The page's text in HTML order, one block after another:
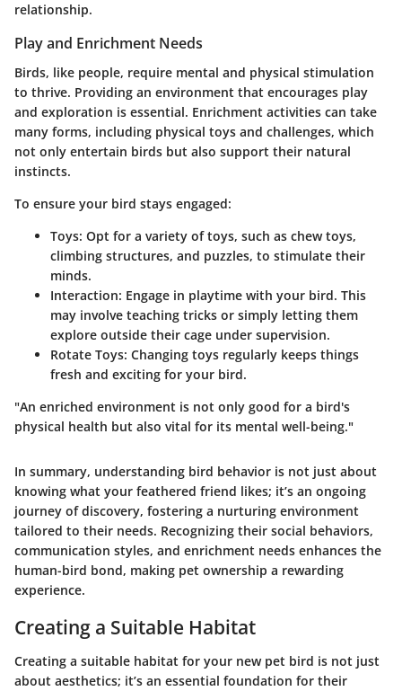
relationship.
Play and Enrichment Needs
Birds, like people, require mental and physical stimulation
to thrive. Providing an environment that encourages play
and exploration is essential. Enrichment activities can take
many forms, including physical toys and challenges, which
not only entertain birds but also support their natural
instincts.
To ensure your bird stays engaged:
Toys: Opt for a variety of toys, such as chew toys,
climbing structures, and puzzles, to stimulate their
minds.
Interaction: Engage in playtime with your bird. This
may involve teaching tricks or simply letting them
explore outside their cage under supervision.
Rotate Toys: Changing toys regularly keeps things
fresh and exciting for your bird.
"An enriched environment is not only good for a bird's
physical health but also vital for its mental well-being."
In summary, understanding bird behavior is not just about
knowing what your feathered friend likes; it’s an ongoing
journey of discovery, fostering a nurturing environment
tailored to their needs. Recognizing their social behaviors,
communication styles, and enrichment needs enhances the
human-bird bond, making pet ownership a rewarding
experience.
Creating a Suitable Habitat
Creating a suitable habitat for your new pet bird is not just
about aesthetics; it’s an essential foundation for their